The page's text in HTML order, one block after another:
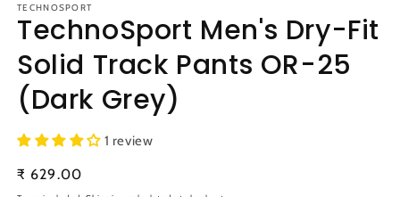
TECHNOSPORT
TechnoSport Men's Dry-Fit
Solid Track Pants OR-25
(Dark Grey)
1 review
Regular
₹ 629.00